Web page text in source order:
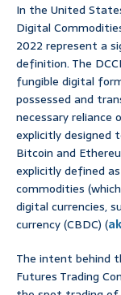
In the United
Digital
2022 represent a
definition. The
fungible digital
possessed and
necessary reliance
explicitly designed
Bitcoin and
explicitly defined
commodities
digital currencies,
currency (CBDC) (
The intent behind
Futures Trading